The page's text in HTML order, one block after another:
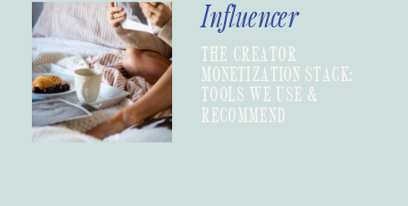
THE CREATOR
MONETIZATION STACK:
TOOLS WE USE &
RECOMMEND
Influencer